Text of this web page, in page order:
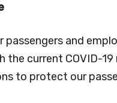
and
current COVID-19
to protect our